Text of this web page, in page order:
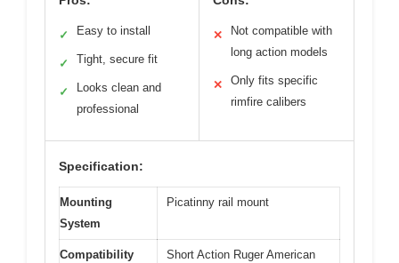
✓ Easy to install
✓ Tight, secure fit
✓
Looks clean and
professional
✕
Not compatible with
long action models
✕
Only fits specific
rimfire calibers
Specification:
Mounting
System
Picatinny rail mount
Compatibility
Short Action Ruger American